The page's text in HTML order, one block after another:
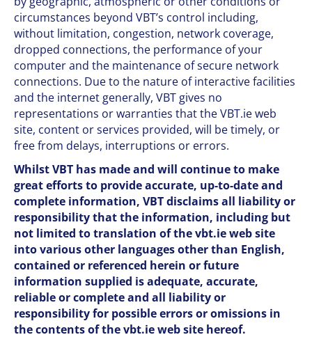
circumstances beyond VBT’s control including,
without limitation, congestion, network coverage,
dropped connections, the performance of your
computer and the maintenance of secure network
connections. Due to the nature of interactive facilities
and the internet generally, VBT gives no
representations or warranties that the VBT.ie web
site, content or services provided, will be timely, or
free from delays, interruptions or errors.
Whilst VBT has made and will continue to make
great efforts to provide accurate, up-to-date and
complete information, VBT disclaims all liability or
responsibility that the information, including but
not limited to translation of the vbt.ie web site
into various other languages other than English,
contained or referenced herein or future
information supplied is adequate, accurate,
reliable or complete and all liability or
responsibility for possible errors or omissions in
the contents of the vbt.ie web site hereof.